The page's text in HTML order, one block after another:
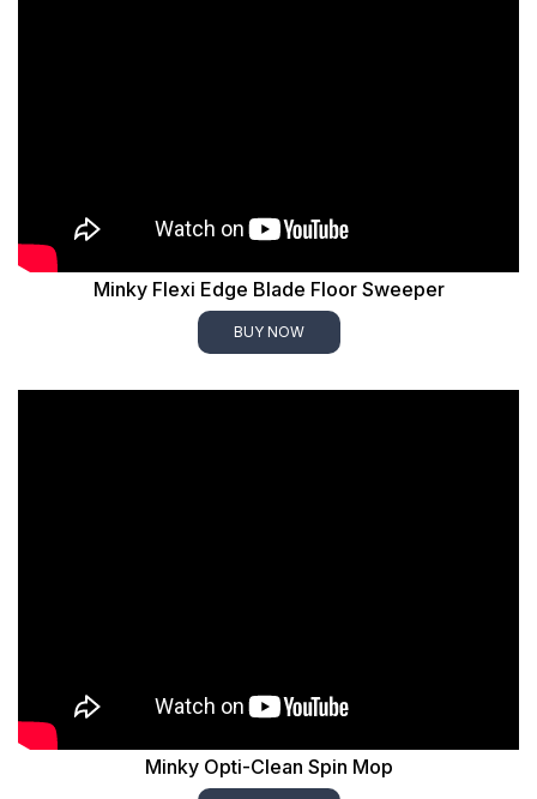
Minky Flexi Edge Blade Floor Sweeper
BUY NOW
Minky Opti-Clean Spin Mop